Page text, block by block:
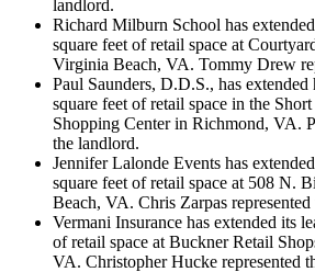
landlord.
Richard Milburn School has
square feet of retail space at
Virginia Beach, VA. Tommy Drew
Paul Saunders, D.D.S., has extended
square feet of retail space in the
Shopping Center in Richmond, VA.
the landlord.
Jennifer Lalonde Events has
square feet of retail space at 508 N.
Beach, VA. Chris Zarpas
Vermani Insurance has extended its
of retail space at Buckner Retail
VA. Christopher Hucke represented